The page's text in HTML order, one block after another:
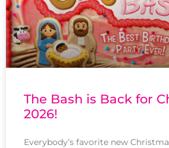
The Bash is Back for
2026!
Everybody’s favorite new